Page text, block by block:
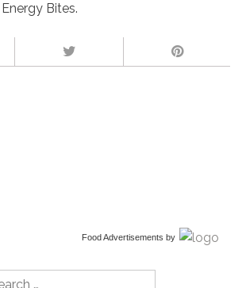
Bites.
Food Advertisements by